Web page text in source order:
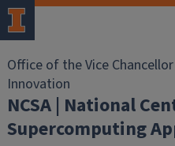
Office of the Vice
Innovation
NCSA | National
Supercomputing